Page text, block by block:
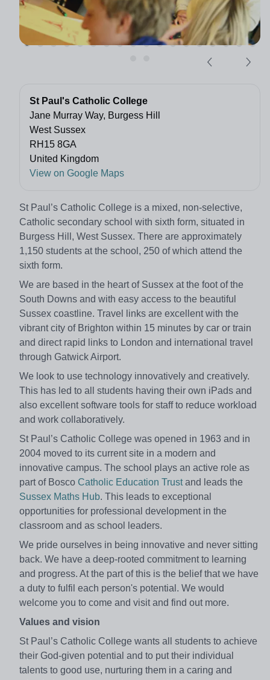
St Paul's Catholic College
Jane Murray Way, Burgess Hill
West Sussex
RH15 8GA
United Kingdom
View on Google Maps
St Paul’s Catholic College is a mixed, non-selective,
Catholic secondary school with sixth form, situated in
Burgess Hill, West Sussex. There are approximately
1,150 students at the school, 250 of which attend the
sixth form.
We are based in the heart of Sussex at the foot of the
South Downs and with easy access to the beautiful
Sussex coastline. Travel links are excellent with the
vibrant city of Brighton within 15 minutes by car or train
and direct rapid links to London and international travel
through Gatwick Airport.
We look to use technology innovatively and creatively.
This has led to all students having their own iPads and
also excellent software tools for staff to reduce workload
and work collaboratively.
St Paul’s Catholic College was opened in 1963 and in
2004 moved to its current site in a modern and
innovative campus. The school plays an active role as
part of Bosco Catholic Education Trustand leads the
Sussex Maths Hub. This leads to exceptional
opportunities for professional development in the
classroom and as school leaders.
We pride ourselves in being innovative and never sitting
back. We have a deep-rooted commitment to learning
and progress. At the part of this is the belief that we have
a duty to fulfil each person's potential. We would
welcome you to come and visit and find out more.
Values and vision
St Paul’s Catholic College wants all students to achieve
their God-given potential and to put their individual
talents to good use, nurturing them in a caring and